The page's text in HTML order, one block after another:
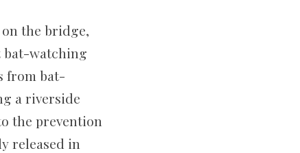
the bridge,
bat-watching
from bat-
a riverside
the prevention
released in